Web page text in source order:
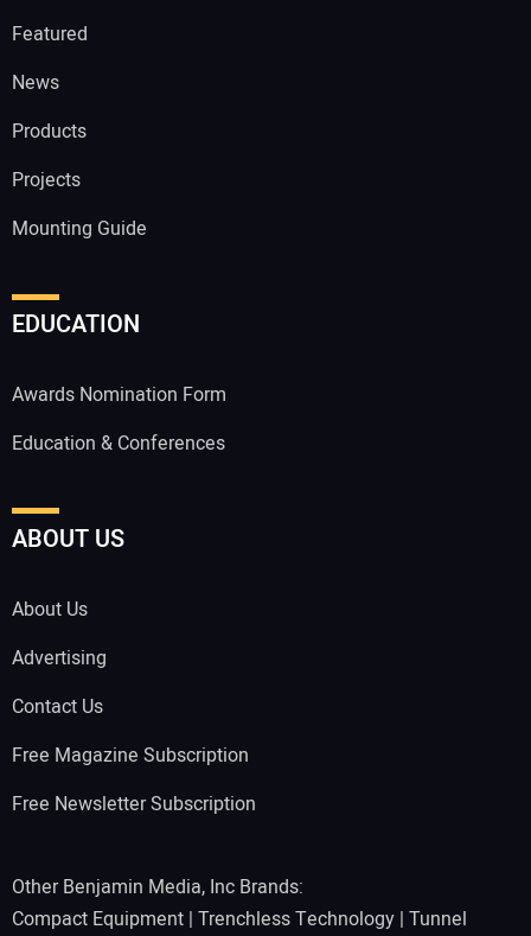
Featured
News
Products
Projects
Mounting Guide
EDUCATION
Awards Nomination Form
Education & Conferences
ABOUT US
About Us
Advertising
Contact Us
Free Magazine Subscription
Free Newsletter Subscription
Other Benjamin Media, Inc Brands:
Compact Equipment | Trenchless Technology | Tunnel